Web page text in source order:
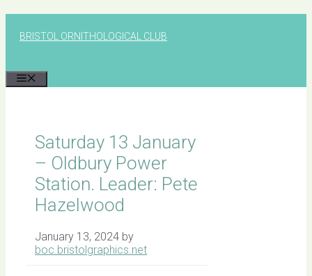
BRISTOL ORNITHOLOGICAL CLUB
Saturday 13 January
– Oldbury Power
Station. Leader: Pete
Hazelwood
January 13, 2024 by
boc.bristolgraphics.net